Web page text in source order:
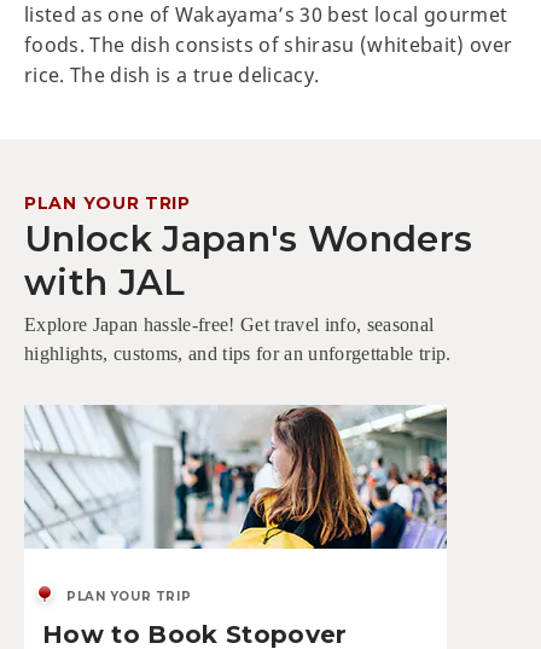
listed as one of Wakayama’s 30 best local gourmet
foods. The dish consists of shirasu (whitebait) over
rice. The dish is a true delicacy.
PLAN YOUR TRIP
Unlock Japan's Wonders
with JAL
Explore Japan hassle-free! Get travel info, seasonal
highlights, customs, and tips for an unforgettable trip.
PLAN YOUR TRIP
How to Book Stopover